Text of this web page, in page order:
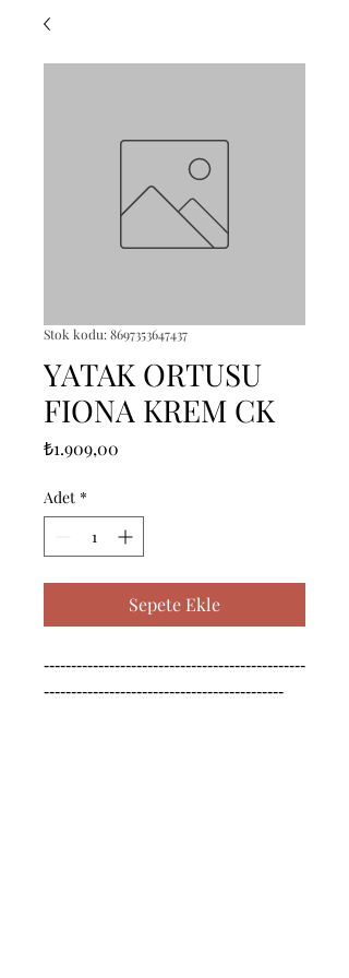
Stok kodu: 8697353647437
YATAK ORTUSU
FIONA KREM CK
₺1.909,00
Adet *
Sepete Ekle
------------------------------------------------
--------------------------------------------